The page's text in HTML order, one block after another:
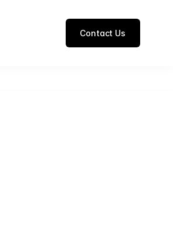
Contact Us